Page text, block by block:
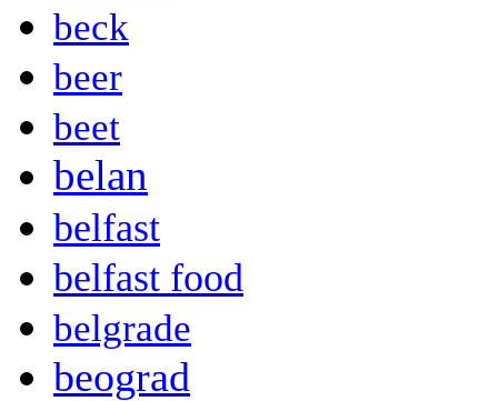
beck
beer
beet
belan
belfast
belfast food
belgrade
beograd